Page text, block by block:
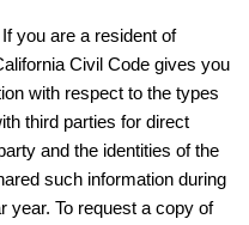
you are a resident of
Civil Code gives you
with respect to the types
third parties for direct
and the identities of the
such information during
year. To request a copy of